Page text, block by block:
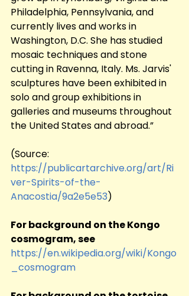
Philadelphia, Pennsylvania, and
currently lives and works in
Washington, D.C. She has studied
mosaic techniques and stone
cutting in Ravenna, Italy. Ms. Jarvis'
sculptures have been exhibited in
solo and group exhibitions in
galleries and museums throughout
the United States and abroad.”
https://publicartarchive.org/art/Ri
ver-Spirits-of-the-
Anacostia/9a2e5e53)
For background on the Kongo
cosmogram, see
https://en.wikipedia.org/wiki/Kongo
_cosmogram